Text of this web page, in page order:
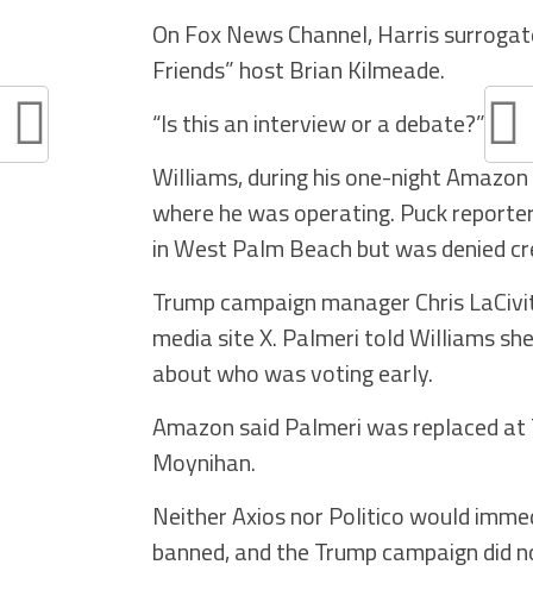
On Fox News Channel, Harris
Friends” host Brian Kilmeade.
“Is this an interview or a debate?”
Williams, during his one-night
where he was operating. Puck
in West Palm Beach but was denied
Trump campaign manager Chris
media site X. Palmeri told Williams
about who was voting early.
Amazon said Palmeri was replaced
Moynihan.
Neither Axios nor Politico would
banned, and the Trump campaign